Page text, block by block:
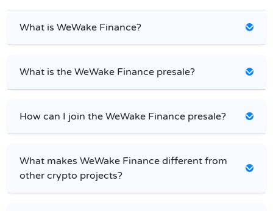
What is WeWake Finance?
What is the WeWake Finance presale?
How can I join the WeWake Finance presale?
What makes WeWake Finance different from
other crypto projects?